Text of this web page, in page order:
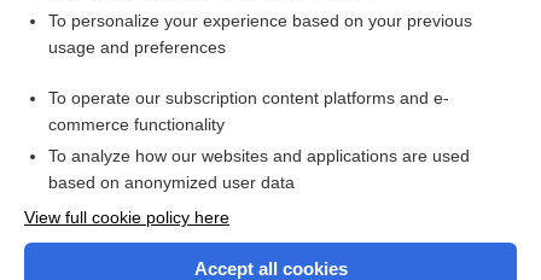
Want to read the entire topic?
I’m already a subscriber
Browse sample topics
To personalize your experience based on your previous
usage and preferences
To operate our subscription content platforms and e-
commerce functionality
To analyze how our websites and applications are used
based on anonymized user data
View full cookie policy here
Accept all cookies